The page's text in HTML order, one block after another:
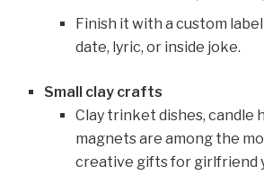
Finish it with a custom
date, lyric, or inside joke.
Small clay crafts
Clay trinket dishes, candle
magnets are among the
creative gifts for girlfriend